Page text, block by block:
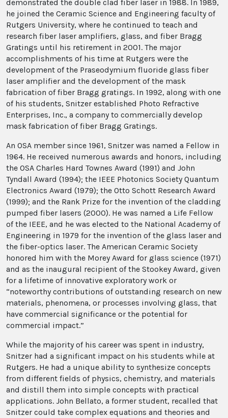
demonstrated the double clad fiber laser in 1988. In 1989,
he joined the Ceramic Science and Engineering faculty of
Rutgers University, where he continued to teach and
research fiber laser amplifiers, glass, and fiber Bragg
Gratings until his retirement in 2001. The major
accomplishments of his time at Rutgers were the
development of the Praseodymium fluoride glass fiber
laser amplifier and the development of the mask
fabrication of fiber Bragg gratings. In 1992, along with one
of his students, Snitzer established Photo Refractive
Enterprises, Inc., a company to commercially develop
mask fabrication of fiber Bragg Gratings.
An OSA member since 1961, Snitzer was named a Fellow in
1964. He received numerous awards and honors, including
the OSA Charles Hard Townes Award (1991) and John
Tyndall Award (1994); the IEEE Photonics Society Quantum
Electronics Award (1979); the Otto Schott Research Award
(1999); and the Rank Prize for the invention of the cladding
pumped fiber lasers (2000). He was named a Life Fellow
of the IEEE, and he was elected to the National Academy of
Engineering in 1979 for the invention of the glass laser and
the fiber-optics laser. The American Ceramic Society
honored him with the Morey Award for glass science (1971)
and as the inaugural recipient of the Stookey Award, given
for a lifetime of innovative exploratory work or
“noteworthy contributions of outstanding research on new
materials, phenomena, or processes involving glass, that
have commercial significance or the potential for
commercial impact.”
While the majority of his career was spent in industry,
Snitzer had a significant impact on his students while at
Rutgers. He had a unique ability to synthesize concepts
from different fields of physics, chemistry, and materials
and distill them into simple concepts with practical
applications. John Bellato, a former student, recalled that
Snitzer could take complex equations and theories and